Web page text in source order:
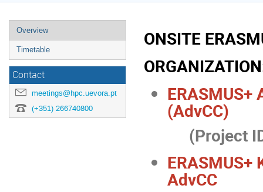
Overview
Timetable
Contact
meetings@hpc.uevora.pt
(+351) 266740800
ONSITE
ERASMUS+
(AdvCC)
(Project
ERASMUS+
AdvCC